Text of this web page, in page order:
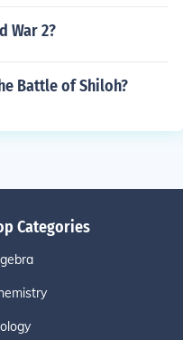
War 2?
Battle of Shiloh?
Categories